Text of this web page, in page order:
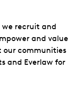
recruit and
and value
our communities
and Everlaw for